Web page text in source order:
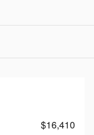
$16,410